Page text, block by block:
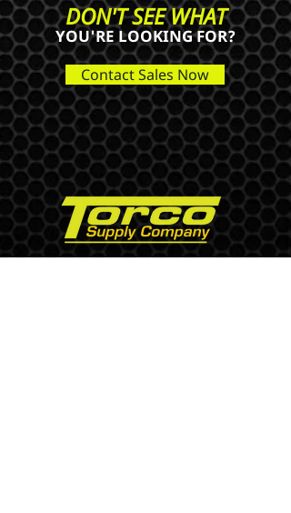
DON'T SEE WHAT
YOU'RE LOOKING FOR?
Contact Sales Now
USA, Pennsylvania